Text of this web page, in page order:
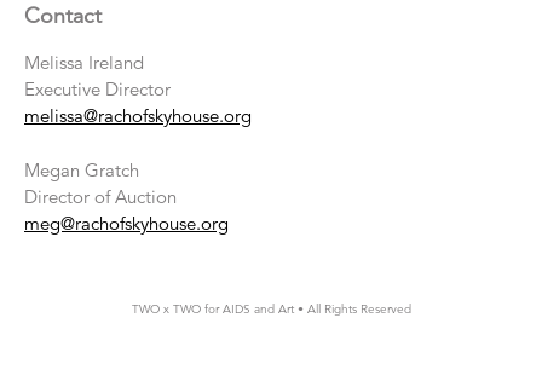
Contact
Melissa Ireland
Executive Director
melissa@rachofskyhouse.org
Megan Gratch
Director of Auction
meg@rachofskyhouse.org
TWO x TWO for AIDS and Art • All Rights Reserved